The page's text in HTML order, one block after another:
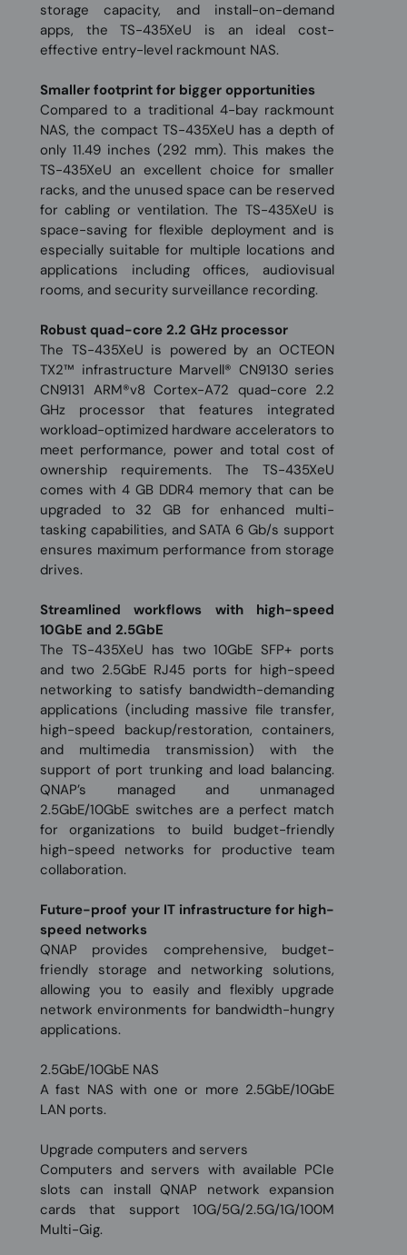
storage capacity, and install-on-demand
apps, the TS-435XeU is an ideal cost-
effective entry-level rackmount NAS.
Smaller footprint for bigger opportunities
Compared to a traditional 4-bay rackmount
NAS, the compact TS-435XeU has a depth of
only 11.49 inches (292 mm). This makes the
TS-435XeU an excellent choice for smaller
racks, and the unused space can be reserved
for cabling or ventilation. The TS-435XeU is
space-saving for flexible deployment and is
especially suitable for multiple locations and
applications including offices, audiovisual
rooms, and security surveillance recording.
Robust quad-core 2.2 GHz processor
The TS-435XeU is powered by an OCTEON
TX2™ infrastructure Marvell® CN9130 series
CN9131 ARM®v8 Cortex-A72 quad-core 2.2
GHz processor that features integrated
workload-optimized hardware accelerators to
meet performance, power and total cost of
ownership requirements. The TS-435XeU
comes with 4 GB DDR4 memory that can be
upgraded to 32 GB for enhanced multi-
tasking capabilities, and SATA 6 Gb/s support
ensures maximum performance from storage
drives.
Streamlined workflows with high-speed
10GbE and 2.5GbE
The TS-435XeU has two 10GbE SFP+ ports
and two 2.5GbE RJ45 ports for high-speed
networking to satisfy bandwidth-demanding
applications (including massive file transfer,
high-speed backup/restoration, containers,
and multimedia transmission) with the
support of port trunking and load balancing.
QNAP’s managed and unmanaged
2.5GbE/10GbE switches are a perfect match
for organizations to build budget-friendly
high-speed networks for productive team
collaboration.
Future-proof your IT infrastructure for high-
speed networks
QNAP provides comprehensive, budget-
friendly storage and networking solutions,
allowing you to easily and flexibly upgrade
network environments for bandwidth-hungry
applications.
2.5GbE/10GbE NAS
A fast NAS with one or more 2.5GbE/10GbE
LAN ports.
Upgrade computers and servers
Computers and servers with available PCIe
slots can install QNAP network expansion
cards that support 10G/5G/2.5G/1G/100M
Multi-Gig.